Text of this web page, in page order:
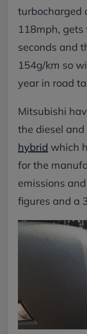
turbocharged
118mph,
seconds and
154g/km so
year in road
Mitsubishi
the diesel
hybrid which
for the
emissions
figures and a